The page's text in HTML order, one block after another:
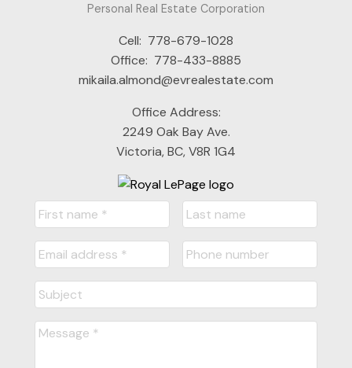
Personal Real Estate Corporation
Cell: 778-679-1028
Office: 778-433-8885
mikaila.almond@evrealestate.com
Office Address:
2249 Oak Bay Ave.
Victoria, BC, V8R 1G4